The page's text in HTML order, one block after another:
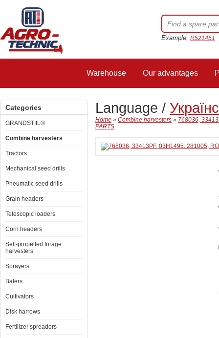
Example, R521451
Warehouse Our advantages
Categories
GRANDSTIIL®
Combine harvesters
Tractors
Mechanical seed drills
Pneumatic seed drills
Grain headers
Telescopic loaders
Corn headers
Self-propelled forage
harvesters
Sprayers
Balers
Cultivators
Disk harrows
Fertilizer spreaders
Language /
Home » Combine harvesters » 768036,
PARTS